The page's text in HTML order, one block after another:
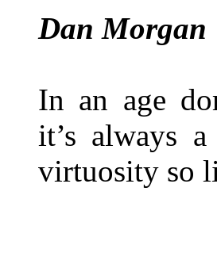
Dan Morgan
In an age
it’s always
virtuosity so